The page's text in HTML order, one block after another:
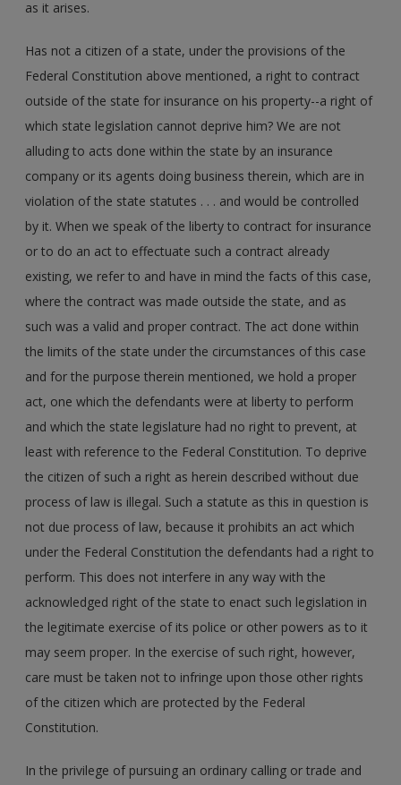
as it arises.
Has not a citizen of a state, under the provisions of the
Federal Constitution above mentioned, a right to contract
outside of the state for insurance on his property--a right of
which state legislation cannot deprive him? We are not
alluding to acts done within the state by an insurance
company or its agents doing business therein, which are in
violation of the state statutes . . . and would be controlled
by it. When we speak of the liberty to contract for insurance
or to do an act to effectuate such a contract already
existing, we refer to and have in mind the facts of this case,
where the contract was made outside the state, and as
such was a valid and proper contract. The act done within
the limits of the state under the circumstances of this case
and for the purpose therein mentioned, we hold a proper
act, one which the defendants were at liberty to perform
and which the state legislature had no right to prevent, at
least with reference to the Federal Constitution. To deprive
the citizen of such a right as herein described without due
process of law is illegal. Such a statute as this in question is
not due process of law, because it prohibits an act which
under the Federal Constitution the defendants had a right to
perform. This does not interfere in any way with the
acknowledged right of the state to enact such legislation in
the legitimate exercise of its police or other powers as to it
may seem proper. In the exercise of such right, however,
care must be taken not to infringe upon those other rights
of the citizen which are protected by the Federal
Constitution.
In the privilege of pursuing an ordinary calling or trade and